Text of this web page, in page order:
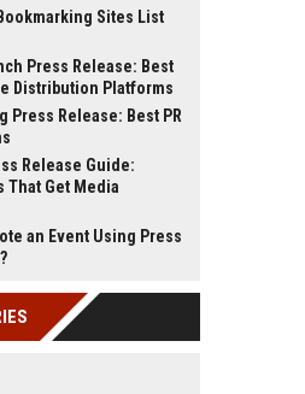
Sites List
Press Release: Best
Distribution Platforms
Press Release: Best PR
Release Guide:
That Get Media
an Event Using Press